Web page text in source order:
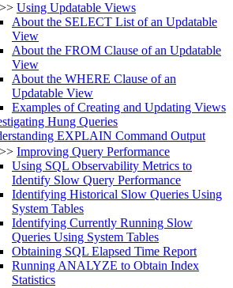
>> Using Updatable Views
About the SELECT List of an Updatable
View
About the FROM Clause of an Updatable
View
About the WHERE Clause of an
Updatable View
Examples of Creating and Updating Views
Hung Queries
EXPLAIN Command Output
>> Improving Query Performance
Using SQL Observability Metrics to
Identify Slow Query Performance
Identifying Historical Slow Queries Using
System Tables
Identifying Currently Running Slow
Queries Using System Tables
Obtaining SQL Elapsed Time Report
Running ANALYZE to Obtain Index
Statistics